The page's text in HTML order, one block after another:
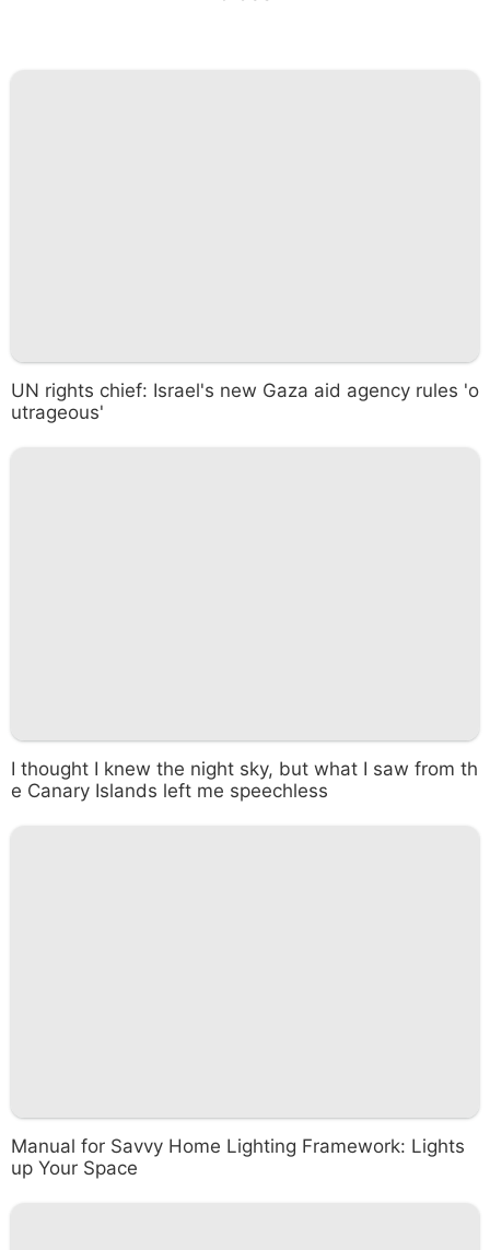
UN rights chief: Israel's new Gaza aid agency rules 'o
utrageous'
I thought I knew the night sky, but what I saw from th
e Canary Islands left me speechless
Manual for Savvy Home Lighting Framework: Lights
up Your Space